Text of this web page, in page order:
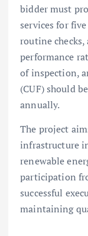
bidder must
services for
routine
performance
of inspection,
(CUF) should
annually.
The project
infrastructure
renewable
participation
successful
maintaining